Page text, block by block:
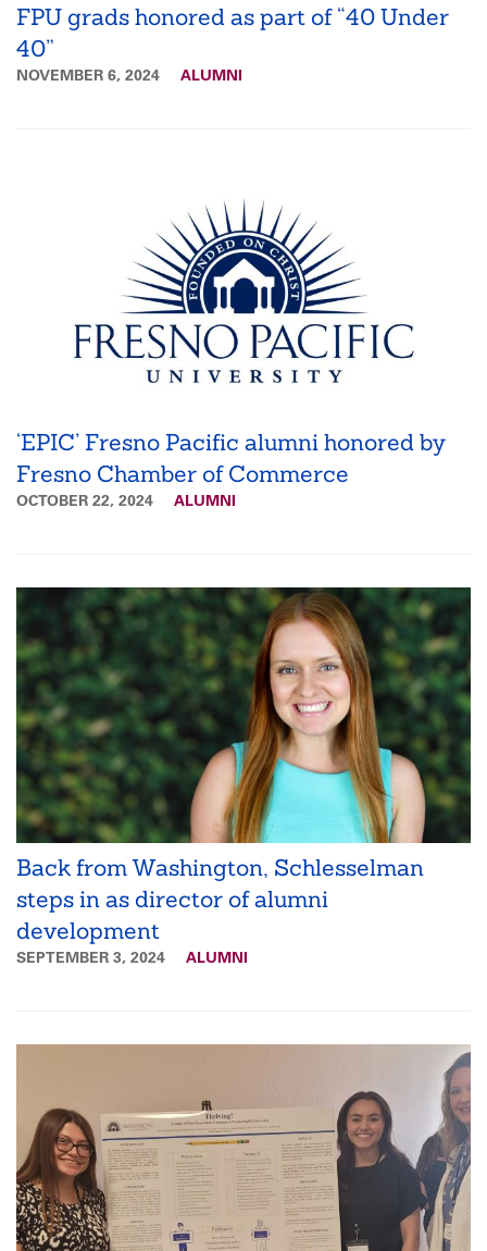
FPU grads honored as part of “40 Under
40”
NOVEMBER 6, 2024 ALUMNI
‘EPIC’ Fresno Pacific alumni honored by
Fresno Chamber of Commerce
OCTOBER 22, 2024 ALUMNI
Back from Washington, Schlesselman
steps in as director of alumni
development
SEPTEMBER 3, 2024 ALUMNI